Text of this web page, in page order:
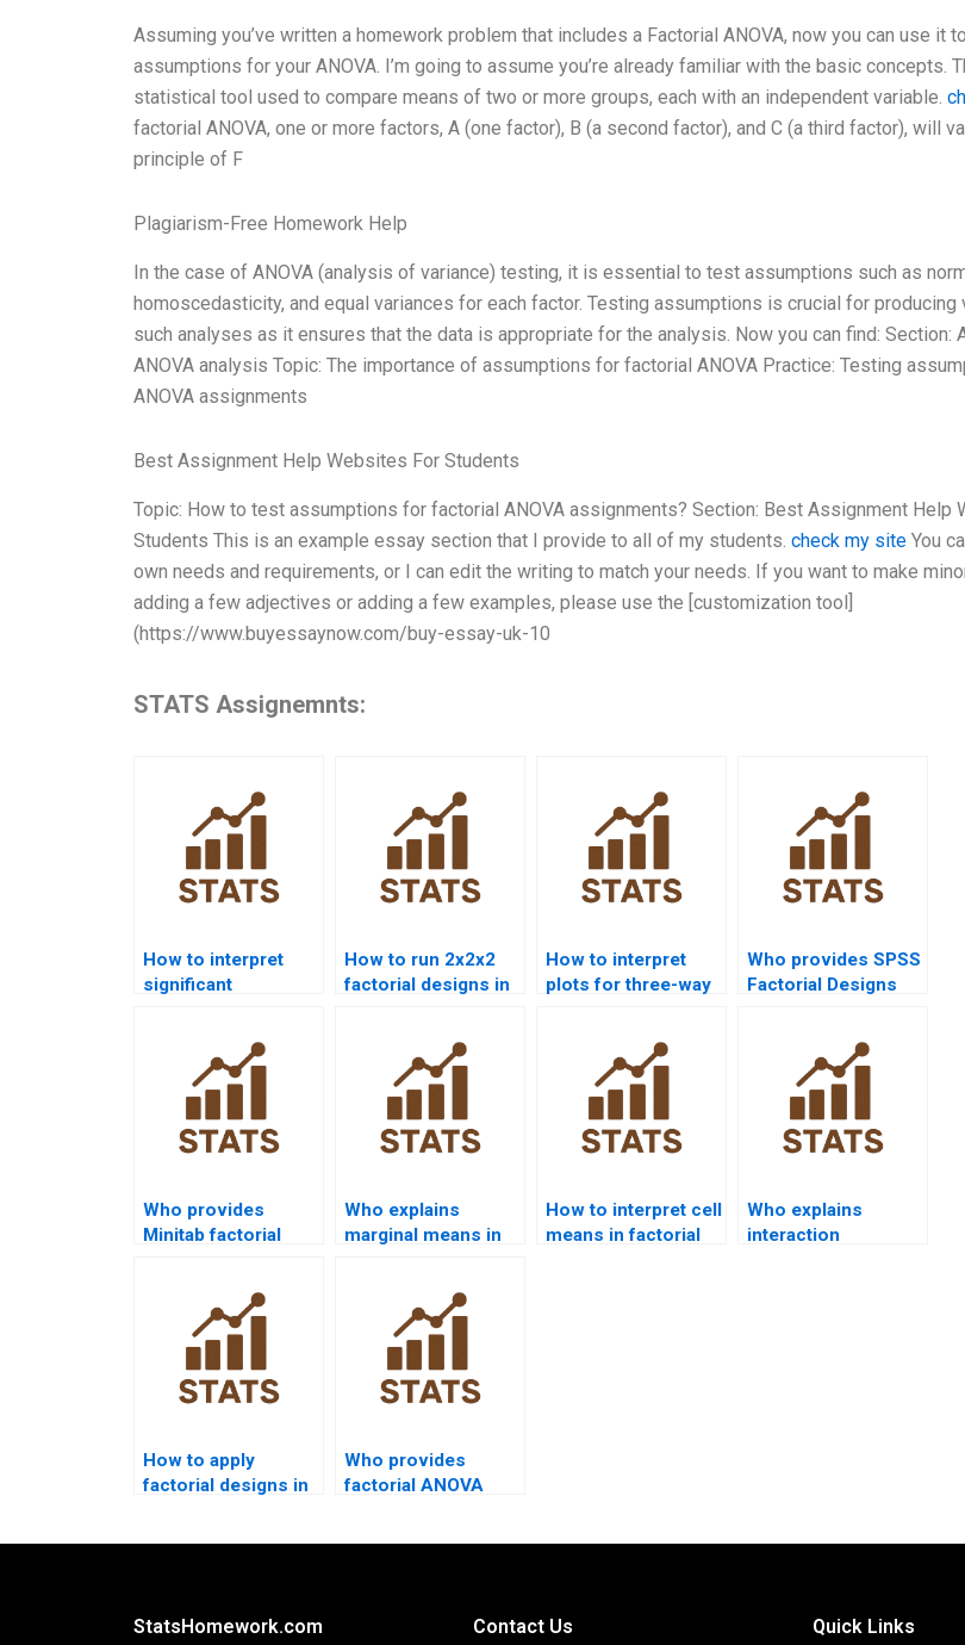
Assuming you’ve written a homework problem that includes a Factorial ANOVA, now you can use it
assumptions for your ANOVA. I’m going to assume you’re already familiar with the basic concepts.
statistical tool used to compare means of two or more groups, each with an independent variable.
factorial ANOVA, one or more factors, A (one factor), B (a second factor), and C (a third factor), will
principle of F
Plagiarism-Free Homework Help
In the case of ANOVA (analysis of variance) testing, it is essential to test assumptions such as
homoscedasticity, and equal variances for each factor. Testing assumptions is crucial for
such analyses as it ensures that the data is appropriate for the analysis. Now you can find: Section:
ANOVA analysis Topic: The importance of assumptions for factorial ANOVA Practice: Testing
ANOVA assignments
Best Assignment Help Websites For Students
Topic: How to test assumptions for factorial ANOVA assignments? Section: Best Assignment Help
Students This is an example essay section that I provide to all of my students. check my site You
own needs and requirements, or I can edit the writing to match your needs. If you want to make
adding a few adjectives or adding a few examples, please use the [customization tool]
(https://www.buyessaynow.com/buy-essay-uk-10
STATS Assignemnts:
How to interpret
significant
How to run 2x2x2
factorial designs in
How to interpret
plots for three-way
Who provides SPSS
Factorial Designs
Who provides
Minitab factorial
Who explains
marginal means in
How to interpret cell
means in factorial
Who explains
interaction
How to apply
factorial designs in
Who provides
factorial ANOVA
StatsHomework.com
Contact Us
Quick Links